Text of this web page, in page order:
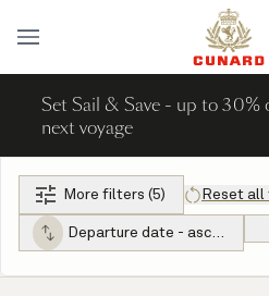
Set Sail & Save - up to 30%
next voyage
More filters (5) Reset
Departure date - ascending